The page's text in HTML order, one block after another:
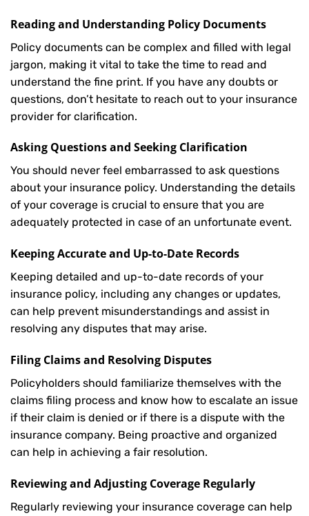
Reading and Understanding Policy Documents
Policy documents can be complex and filled with legal
jargon, making it vital to take the time to read and
understand the fine print. If you have any doubts or
questions, don’t hesitate to reach out to your insurance
provider for clarification.
Asking Questions and Seeking Clarification
You should never feel embarrassed to ask questions
about your insurance policy. Understanding the details
of your coverage is crucial to ensure that you are
adequately protected in case of an unfortunate event.
Keeping Accurate and Up-to-Date Records
Keeping detailed and up-to-date records of your
insurance policy, including any changes or updates,
can help prevent misunderstandings and assist in
resolving any disputes that may arise.
Filing Claims and Resolving Disputes
Policyholders should familiarize themselves with the
claims filing process and know how to escalate an issue
if their claim is denied or if there is a dispute with the
insurance company. Being proactive and organized
can help in achieving a fair resolution.
Reviewing and Adjusting Coverage Regularly
Regularly reviewing your insurance coverage can help